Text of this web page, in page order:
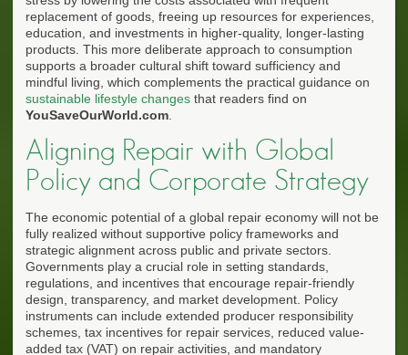
replacement of goods, freeing up resources for experiences,
education, and investments in higher-quality, longer-lasting
products. This more deliberate approach to consumption
supports a broader cultural shift toward sufficiency and
mindful living, which complements the practical guidance on
sustainable lifestyle changes that readers find on
YouSaveOurWorld.com
Aligning Repair with Global
Policy and Corporate Strategy
The economic potential of a global repair economy will not be
fully realized without supportive policy frameworks and
strategic alignment across public and private sectors.
Governments play a crucial role in setting standards,
regulations, and incentives that encourage repair-friendly
design, transparency, and market development. Policy
instruments can include extended producer responsibility
schemes, tax incentives for repair services, reduced value-
added tax (VAT) on repair activities, and mandatory